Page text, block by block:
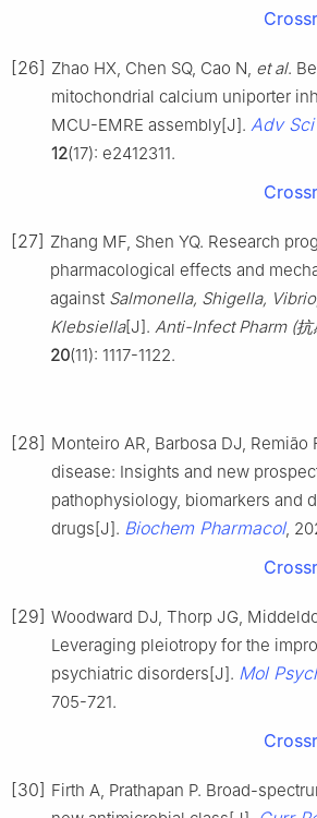
[26] Zhao HX, Chen SQ, Cao N, et al.
mitochondrial calcium uniporter
MCU-EMRE assembly[J]. Adv
12(17): e2412311.
[27] Zhang MF, Shen YQ. Research
pharmacological effects and
against Salmonella, Shigella,
Klebsiella[J]. Anti-Infect Pharm (抗
20(11): 1117-1122.
[28] Monteiro AR, Barbosa DJ, Remião
disease: Insights and new
pathophysiology, biomarkers and
drugs[J]. Biochem Pharmacol,
[29] Woodward DJ, Thorp JG,
Leveraging pleiotropy for the
psychiatric disorders[J]. Mol
705-721.
[30] Firth A, Prathapan P. Broad-